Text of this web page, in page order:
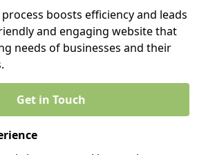
boosts efficiency and leads
and engaging website that
needs of businesses and their
Get in Touch